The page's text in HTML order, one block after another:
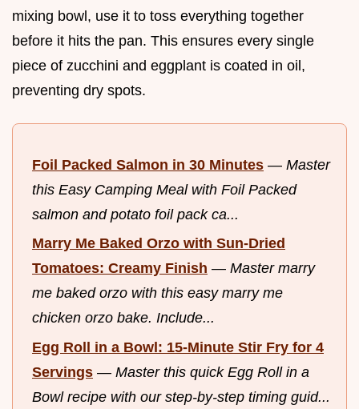
mixing bowl, use it to toss everything together
before it hits the pan. This ensures every single
piece of zucchini and eggplant is coated in oil,
preventing dry spots.
Foil Packed Salmon in 30 Minutes — Master
this Easy Camping Meal with Foil Packed
salmon and potato foil pack ca...
Marry Me Baked Orzo with Sun-Dried
Tomatoes: Creamy Finish — Master marry
me baked orzo with this easy marry me
chicken orzo bake. Include...
Egg Roll in a Bowl: 15-Minute Stir Fry for 4
Servings — Master this quick Egg Roll in a
Bowl recipe with our step-by-step timing guid...